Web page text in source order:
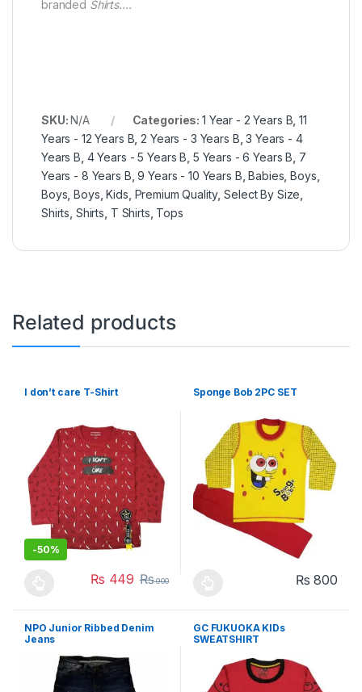
branded Shirts….
SKU:N/A Categories: 1 Year - 2 Years B ,11
Years - 12 Years B ,2 Years - 3 Years B ,3 Years - 4
Years B 4 Years - 5 Years B 5 Years - 6 Years B 7
Years - 8 Years B ,9 Years - 10 Years B ,Babies ,Boys
Boys ,Boys ,Kids Premium Quality,Select By Size
Shirts Shirts T Shirts Tops
Related products
I don’t care T-Shirt
-50%
₨ 449 ₨900
Sponge Bob 2PC SET
₨ 800
NPO Junior Ribbed Denim
Jeans
GC FUKUOKA KIDs
SWEATSHIRT